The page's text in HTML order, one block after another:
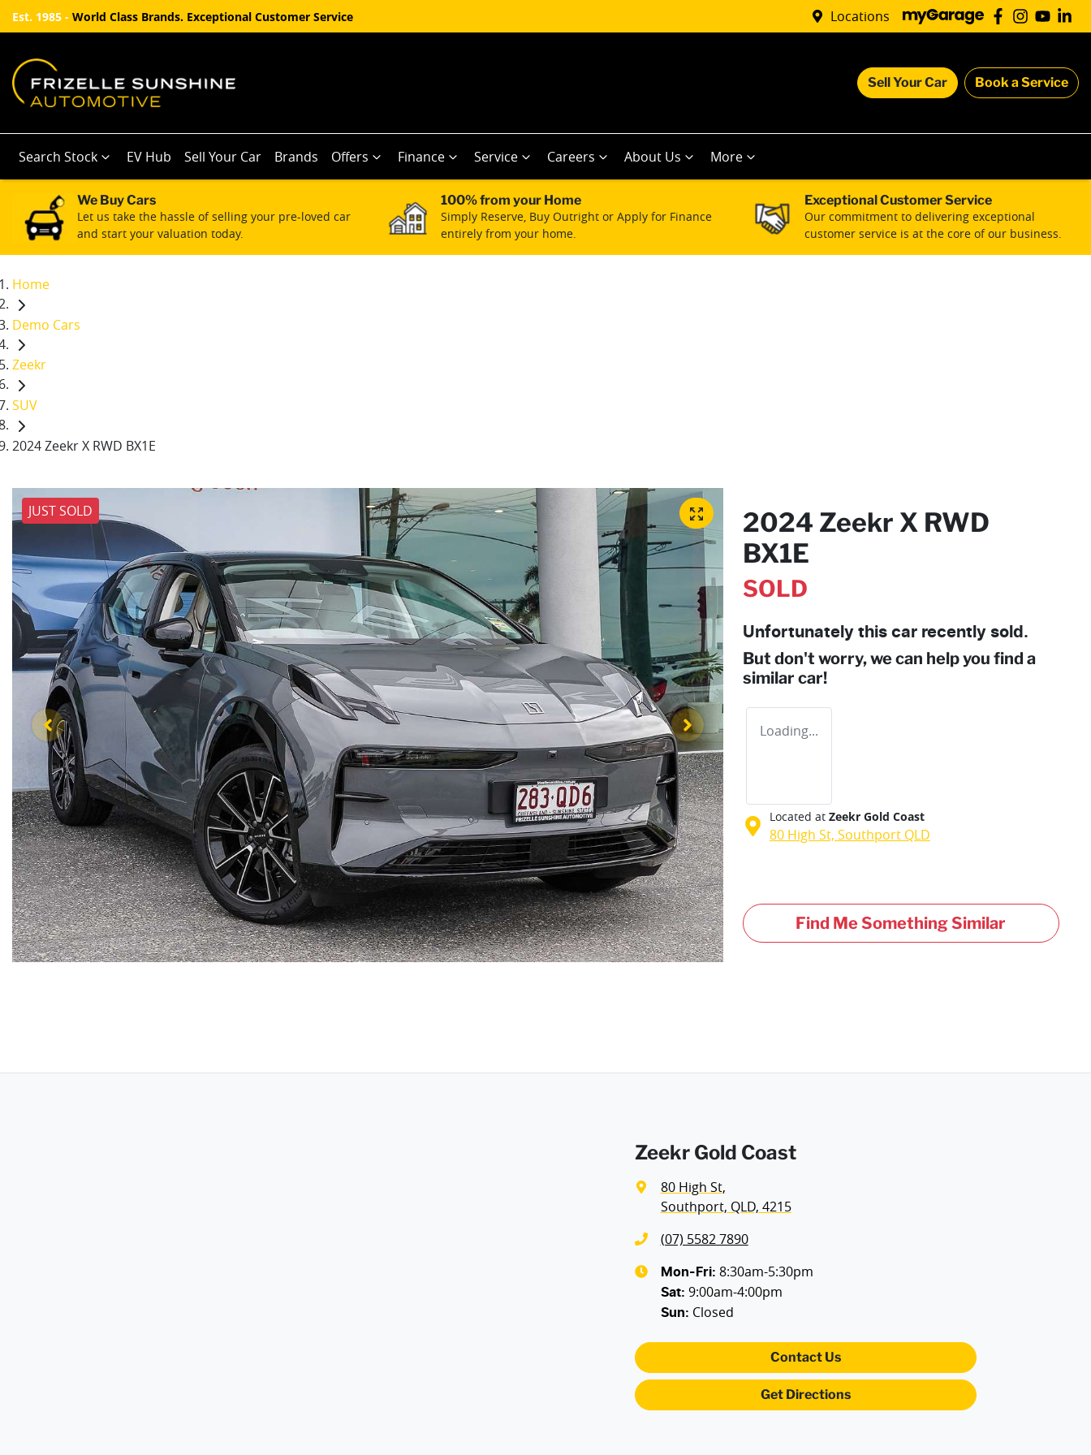
Est. 1985 - World Class Brands. Exceptional Customer Service Locations
Sell Your Car Book a Service
Search Stock EV Hub Sell Your Car Brands Offers Finance Service Careers About Us More
We Buy Cars
Let us take the hassle of selling your pre-loved car
and start your valuation today.
100% from your Home
Simply Reserve, Buy Outright or Apply for Finance
entirely from your home.
Exceptional Customer Service
Our commitment to delivering exceptional
customer service is at the core of our business.
Home
Demo Cars
Zeekr
SUV
2024 Zeekr X RWD BX1E
JUST SOLD
2024 Zeekr X RWD
BX1E
SOLD
Unfortunately this car recently sold.
But don't worry, we can help you find a
similar car!
Loading...
Located at Zeekr Gold Coast
80 High St, Southport QLD
Find Me Something Similar
Zeekr Gold Coast
80 High St,
Southport, QLD, 4215
(07) 5582 7890
Mon-Fri: 8:30am-5:30pm
Sat: 9:00am-4:00pm
Sun: Closed
Contact Us
Get Directions